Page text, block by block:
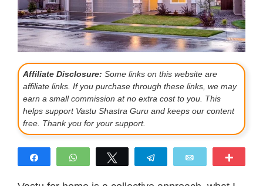
Affiliate Disclosure: Some links on this website are
affiliate links. If you purchase through these links, we may
earn a small commission at no extra cost to you. This
helps support Vastu Shastra Guru and keeps our content
free. Thank you for your support.
WhatsApp Telegram